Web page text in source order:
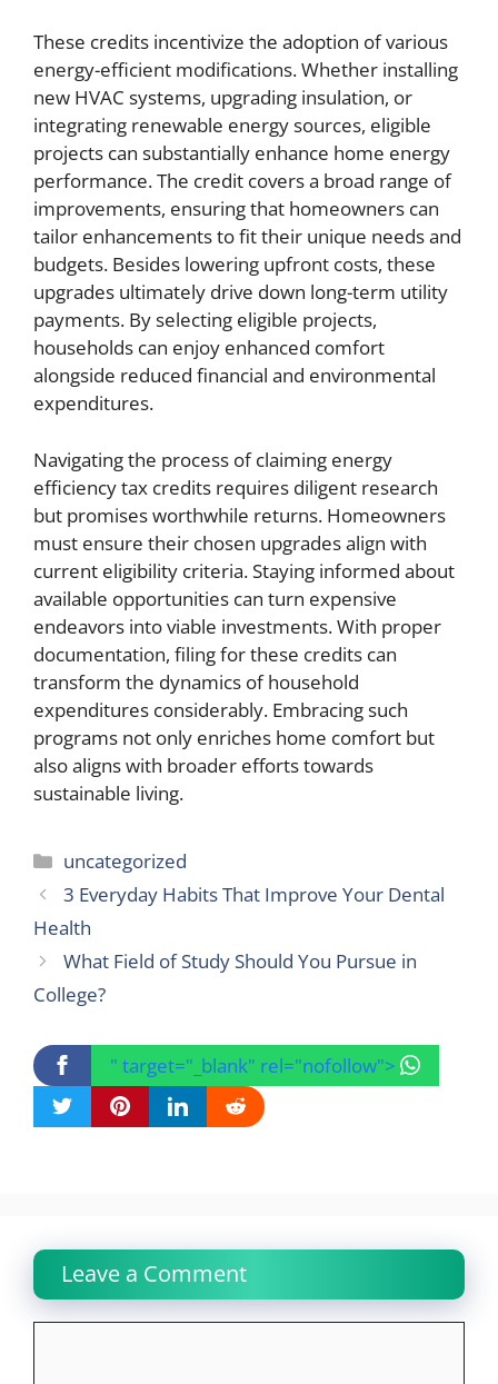
These credits incentivize the adoption of various
energy-efficient modifications. Whether installing
new HVAC systems, upgrading insulation, or
integrating renewable energy sources, eligible
projects can substantially enhance home energy
performance. The credit covers a broad range of
improvements, ensuring that homeowners can
tailor enhancements to fit their unique needs and
budgets. Besides lowering upfront costs, these
upgrades ultimately drive down long-term utility
payments. By selecting eligible projects,
households can enjoy enhanced comfort
alongside reduced financial and environmental
expenditures.
Navigating the process of claiming energy
efficiency tax credits requires diligent research
but promises worthwhile returns. Homeowners
must ensure their chosen upgrades align with
current eligibility criteria. Staying informed about
available opportunities can turn expensive
endeavors into viable investments. With proper
documentation, filing for these credits can
transform the dynamics of household
expenditures considerably. Embracing such
programs not only enriches home comfort but
also aligns with broader efforts towards
sustainable living.
Categories
uncategorized
3 Everyday Habits That Improve Your Dental
Health
What Field of Study Should You Pursue in
College?
" target="_blank" rel="nofollow">
Leave a Comment